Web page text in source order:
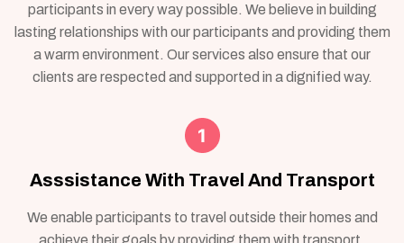
participants in every way possible. We believe in building
lasting relationships with our participants and providing them
a warm environment. Our services also ensure that our
clients are respected and supported in a dignified way.
Asssistance With Travel And Transport
We enable participants to travel outside their homes and